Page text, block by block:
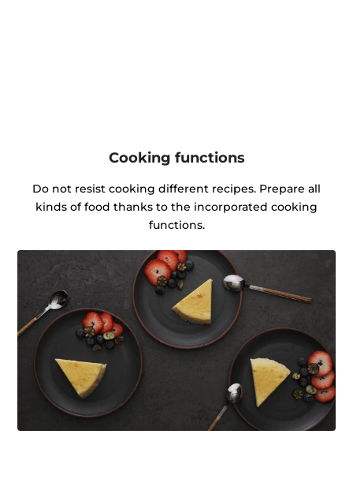
Cooking functions
Do not resist cooking different recipes. Prepare all
kinds of food thanks to the incorporated cooking
functions.